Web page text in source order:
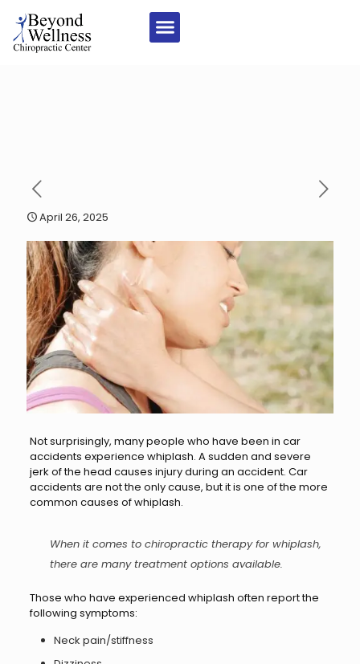
April 26, 2025
Not surprisingly, many people who have been in car
accidents experience whiplash. A sudden and severe
jerk of the head causes injury during an accident. Car
accidents are not the only cause, but it is one of the more
common causes of whiplash.
When it comes to chiropractictherapy for whiplash,
there are many treatment options available.
Those who have experienced whiplash often report the
following symptoms:
Neck pain/stiffness